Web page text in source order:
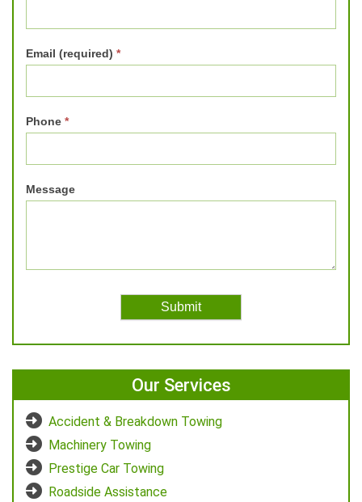
Email (required) *
Phone *
Message
Our Services
Accident & Breakdown Towing
Machinery Towing
Prestige Car Towing
Roadside Assistance